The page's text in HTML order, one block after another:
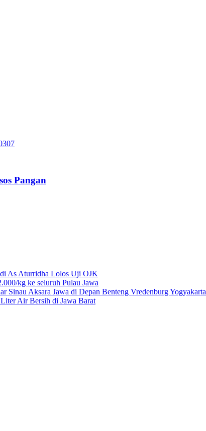
Pangan
As Aturridha Lolos Uji OJK
kg ke seluruh Pulau Jawa
Sinau Aksara Jawa di Depan Benteng Vredenburg Yogyakarta
Air Bersih di Jawa Barat